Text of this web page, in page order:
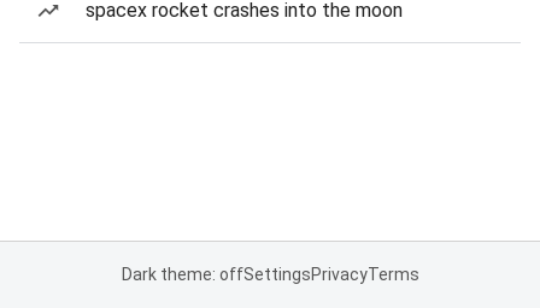
spacex rocket crashes into the moon
Dark theme: offSettingsPrivacyTerms